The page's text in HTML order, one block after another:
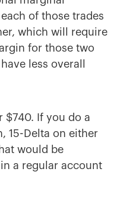
of those trades
which will require
for those two
less overall
$740. If you do a
15-Delta on either
would be
a regular account